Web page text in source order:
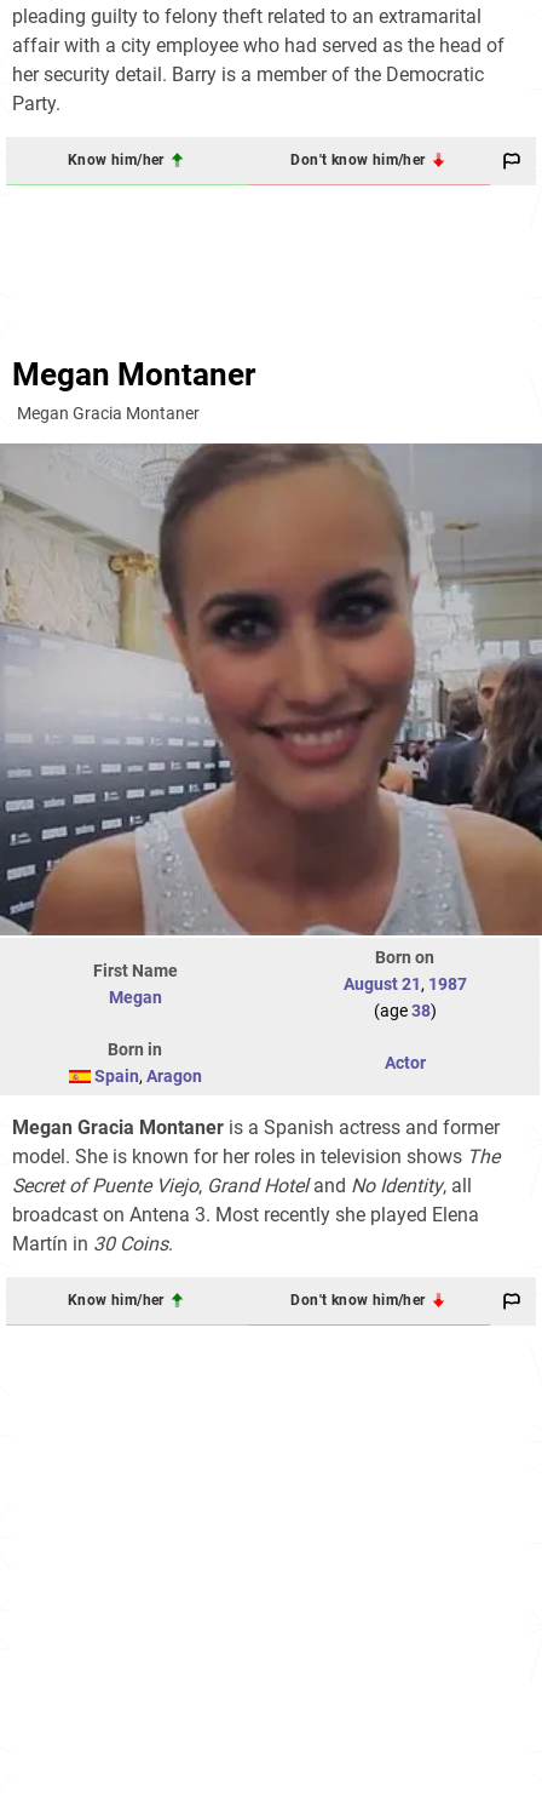
pleading guilty to felony theft related to an extramarital
affair with a city employee who had served as the head of
her security detail. Barry is a member of the Democratic
Party.
Know him/her Don't know him/her
Megan Montaner
Megan Gracia Montaner
First Name
Megan
Born on
August 21, 1987
(age38)
Born in
Spain, Aragon
Actor
Megan Gracia Montaner is a Spanish actress and former
model. She is known for her roles in television shows The
Secret of Puente Viejo, Grand Hoteland No Identity, all
broadcast on Antena 3. Most recently she played Elena
Martín in 30 Coins.
Know him/her Don't know him/her